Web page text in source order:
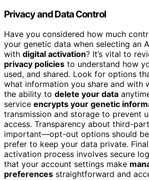
Privacy and Data Control
Have you considered how much
your genetic data when selecting an
with digital activation? It’s vital to
privacy policies to understand how
used, and shared. Look for options
what information you share and with
the ability to delete your data
service encrypts your genetic
transmission and storage to prevent
access. Transparency about third-
important—opt-out options should
prefer to keep your data private.
activation process involves secure
that your account settings make
preferences straightforward and